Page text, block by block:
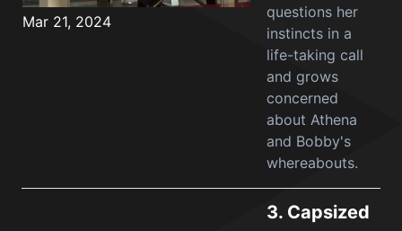
Mar 21, 2024
questions her
instincts in a
life-taking call
and grows
concerned
about Athena
and Bobby's
whereabouts.
3. Capsized